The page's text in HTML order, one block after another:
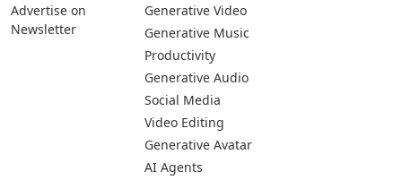
Advertise on
Newsletter
Generative Video
Generative Music
Productivity
Generative Audio
Social Media
Video Editing
Generative Avatar
AI Agents